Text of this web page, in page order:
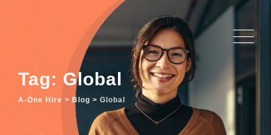
Tag: Global
A-One Hire > Blog > Global